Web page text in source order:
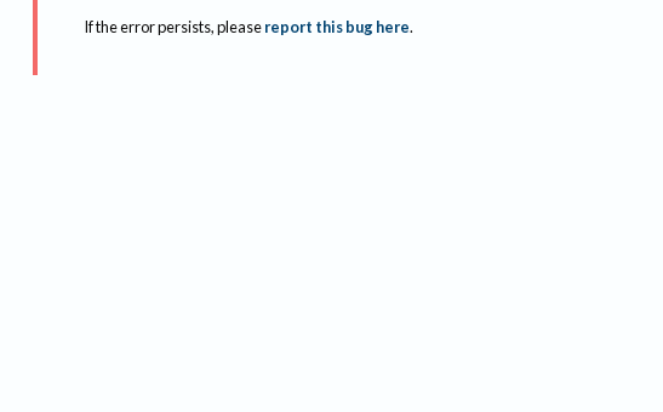
If the error persists, please report this bug here.